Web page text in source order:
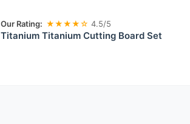
Our Rating: ★★★★☆ 4.5/5
Titanium Titanium Cutting Board Set